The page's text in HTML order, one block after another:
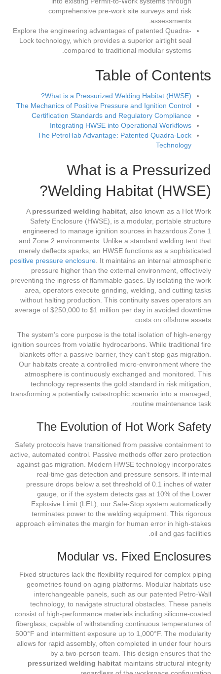
comprehensive pre-work site surveys and risk
assessments.
Explore the engineering advantages of patented Quadra-
Lock technology, which provides a superior airtight seal
compared to traditional modular systems.
Table of Contents
What is a Pressurized Welding Habitat (HWSE)?
The Mechanics of Positive Pressure and Ignition Control
Certification Standards and Regulatory Compliance
Integrating HWSE into Operational Workflows
The PetroHab Advantage: Patented Quadra-Lock
Technology
What is a Pressurized
Welding Habitat (HWSE)?
A pressurized welding habitat, also known as a Hot Work
Safety Enclosure (HWSE), is a modular, portable structure
engineered to manage ignition sources in hazardous Zone 1
and Zone 2 environments. Unlike a standard welding tent that
merely deflects sparks, an HWSE functions as a sophisticated
positive pressure enclosure. It maintains an internal atmospheric
pressure higher than the external environment, effectively
preventing the ingress of flammable gases. By isolating the work
area, operators execute grinding, welding, and cutting tasks
without halting production. This continuity saves operators an
average of $250,000 to $1 million per day in avoided downtime
costs on offshore assets.
The system’s core purpose is the total isolation of high-energy
ignition sources from volatile hydrocarbons. While traditional fire
blankets offer a passive barrier, they can’t stop gas migration.
Our habitats create a controlled micro-environment where the
atmosphere is continuously exchanged and monitored. This
technology represents the gold standard in risk mitigation,
transforming a potentially catastrophic scenario into a managed,
routine maintenance task.
The Evolution of Hot Work Safety
Safety protocols have transitioned from passive containment to
active, automated control. Passive methods offer zero protection
against gas migration. Modern HWSE technology incorporates
real-time gas detection and pressure sensors. If internal
pressure drops below a set threshold of 0.1 inches of water
gauge, or if the system detects gas at 10% of the Lower
Explosive Limit (LEL), our Safe-Stop system automatically
terminates power to the welding equipment. This rigorous
approach eliminates the margin for human error in high-stakes
oil and gas facilities.
Modular vs. Fixed Enclosures
Fixed structures lack the flexibility required for complex piping
geometries found on aging platforms. Modular habitats use
interchangeable panels, such as our patented Petro-Wall
technology, to navigate structural obstacles. These panels
consist of high-performance materials including silicone-coated
fiberglass, capable of withstanding continuous temperatures of
500°F and intermittent exposure up to 1,000°F. The modularity
allows for rapid assembly, often completed in under four hours
by a two-person team. This design ensures that the
pressurized welding habitat maintains structural integrity